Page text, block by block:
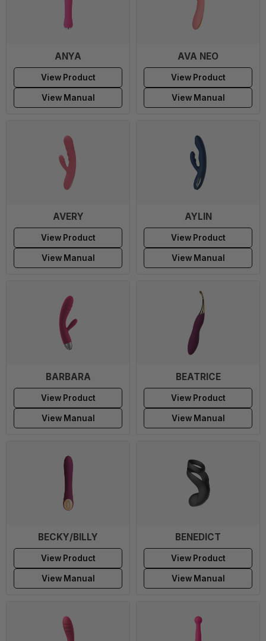
ANYA
View Product
View Manual
AVA NEO
View Product
View Manual
AVERY
View Product
View Manual
AYLIN
View Product
View Manual
BARBARA
View Product
View Manual
BEATRICE
View Product
View Manual
BECKY/BILLY
View Product
View Manual
BENEDICT
View Product
View Manual